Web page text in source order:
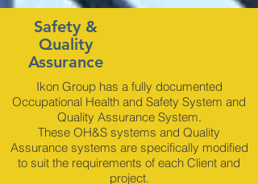
Safety &
Quality
Assurance
Ikon Group has a fully documented
Occupational Health and Safety System and
Quality Assurance System.
These OH&S systems and Quality
Assurance systems are specifically modified
to suit the requirements of each Client and
project.